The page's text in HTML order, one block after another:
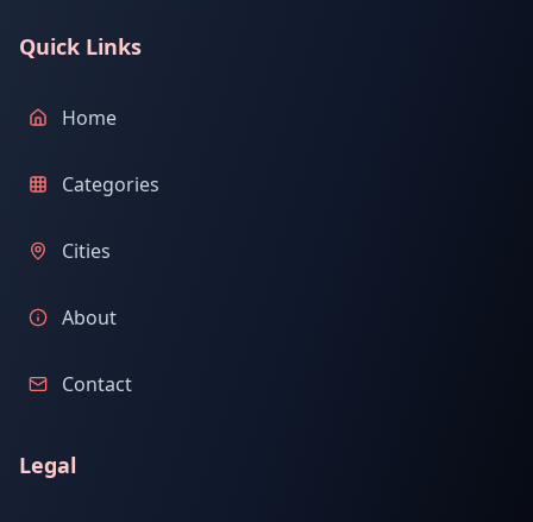
Quick Links
Home
Categories
Cities
About
Contact
Legal